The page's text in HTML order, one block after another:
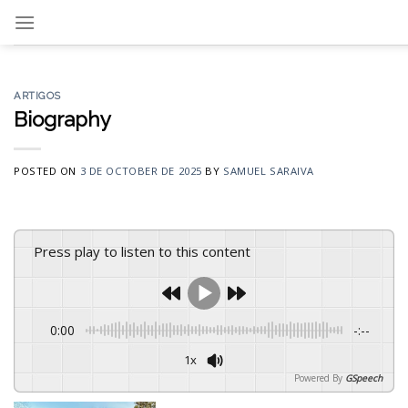
ARTIGOS
Biography
POSTED ON 3 DE OCTOBER DE 2025 BY SAMUEL SARAIVA
Press play to listen to this content
0:00 -:--
1x
Powered By GSpeech